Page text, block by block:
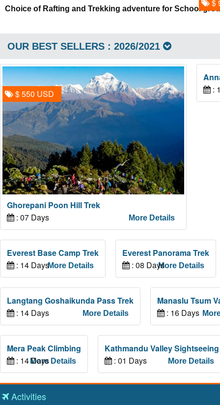
Choice of Rafting and Trekking adventure for School
OUR BEST SELLERS : 2026/2021
$ 550 USD
Ghorepani Poon Hill Trek
: 07 Days
More Details
$
:
Everest Base Camp Trek
: 14 DaysMore Details
Everest Panorama Trek
: 08 DaysMore Details
Langtang Goshaikunda Pass Trek
: 14 Days
More Details
Manaslu Tsum
: 16 Days
Mera Peak Climbing
: 14 Days
More Details
Kathmandu Valley Sightseeing
: 01 Days
More Details
Activities